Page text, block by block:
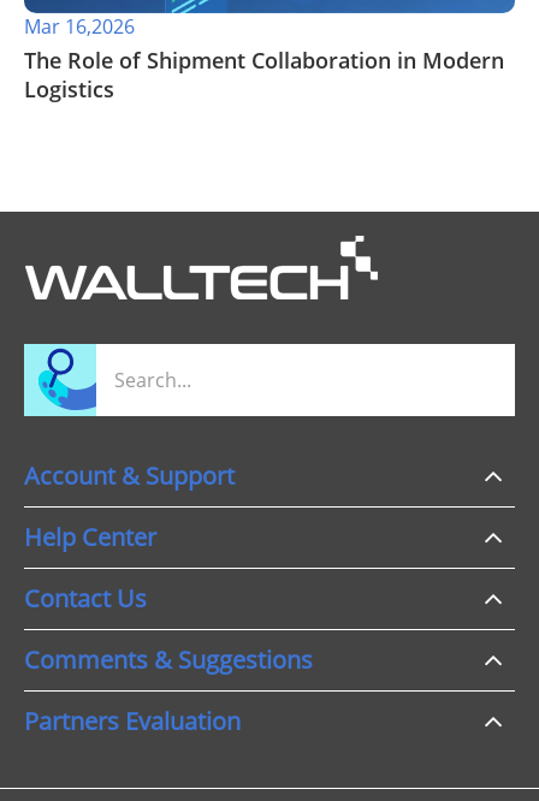
Mar 16,2026
The Role of Shipment Collaboration in Modern
Logistics
Account & Support
Help Center
Contact Us
Comments & Suggestions
Partners Evaluation